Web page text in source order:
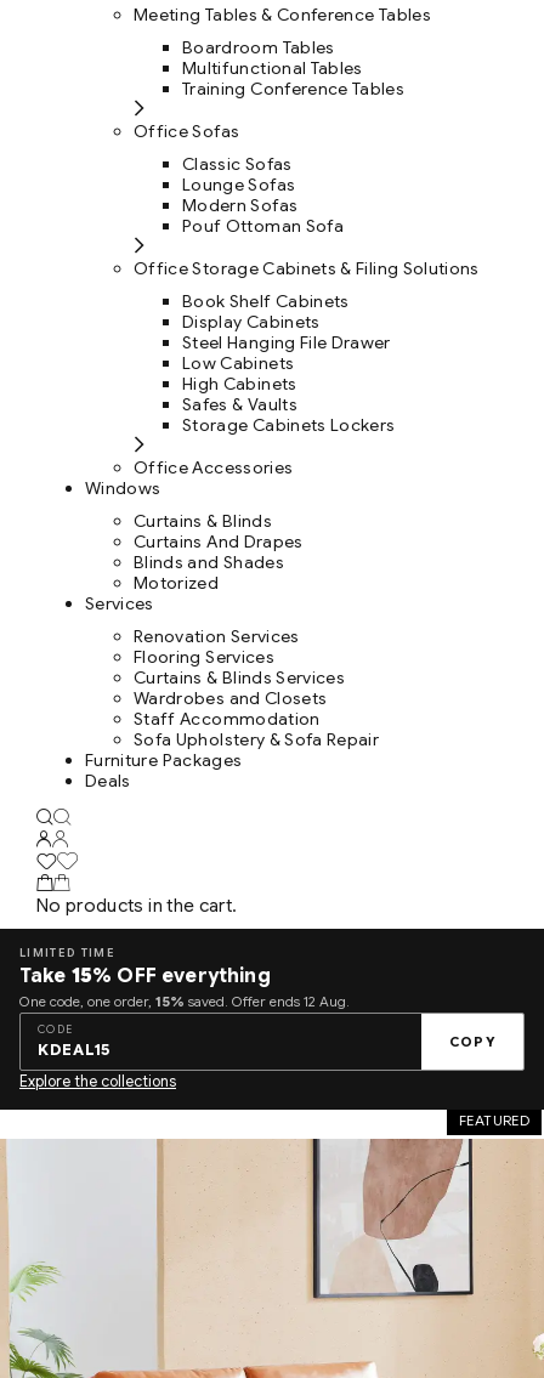
Meeting Tables & Conference Tables
Boardroom Tables
Multifunctional Tables
Training Conference Tables
Office Sofas
Classic Sofas
Lounge Sofas
Modern Sofas
Pouf Ottoman Sofa
Office Storage Cabinets & Filing Solutions
Book Shelf Cabinets
Display Cabinets
Steel Hanging File Drawer
Low Cabinets
High Cabinets
Safes & Vaults
Storage Cabinets Lockers
Office Accessories
Windows
Curtains & Blinds
Curtains And Drapes
Blinds and Shades
Motorized
Services
Renovation Services
Flooring Services
Curtains & Blinds Services
Wardrobes and Closets
Staff Accommodation
Sofa Upholstery & Sofa Repair
Furniture Packages
Deals
No products in the cart.
LIMITED TIME
Take 15% OFF everything
One code, one order, 15% saved. Offer ends 12 Aug.
CODE
KDEAL15 COPY
Explore the collections
FEATURED